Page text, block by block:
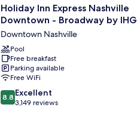
Holiday
Inn
Nashville
Downtown
-
Broadway
by
IHG
Downtown
Holiday Inn Express Nashville
Downtown - Broadway by IHG
Downtown Nashville
Pool
Free breakfast
Parking available
Free WiFi
8.8
out
8.8 Excellent
3,149 reviews